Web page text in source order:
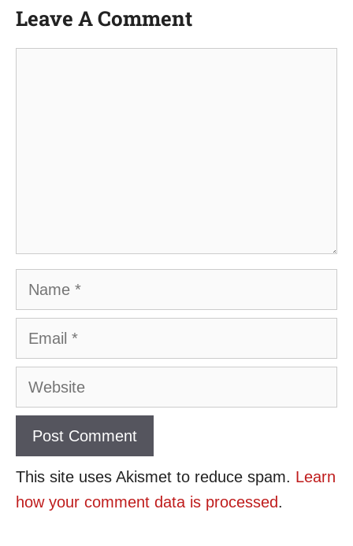
Leave A Comment
Name
Email
Website
This site uses Akismet to reduce spam. Learn
how your comment data is processed.